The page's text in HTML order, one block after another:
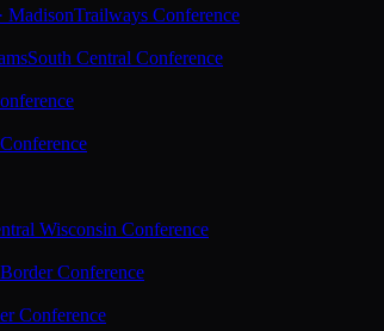
MadisonTrailways Conference
South Central Conference
Wisconsin Conference
Conference
Conference